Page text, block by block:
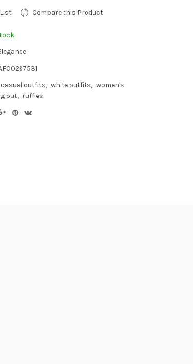
Compare this Product
casual outfits white outfits
women's
out
ruffles